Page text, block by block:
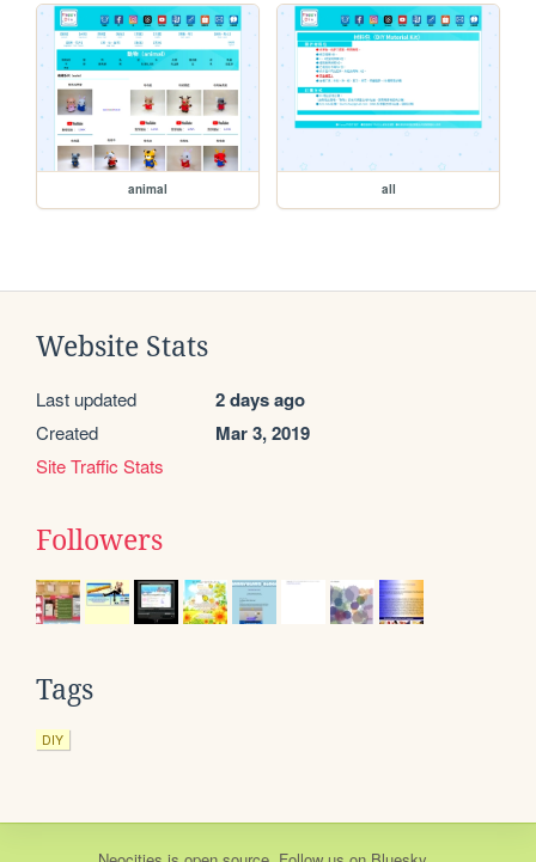
animal all
Website Stats
Last updated 2 days ago
Created Mar 3, 2019
Site Traffic Stats
Followers
Tags
DIY